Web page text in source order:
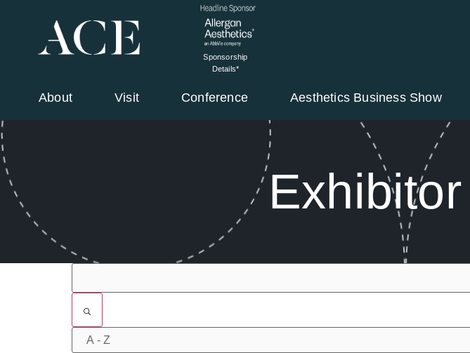
Sponsorship
Details*
About Visit Conference Aesthetics Business Show